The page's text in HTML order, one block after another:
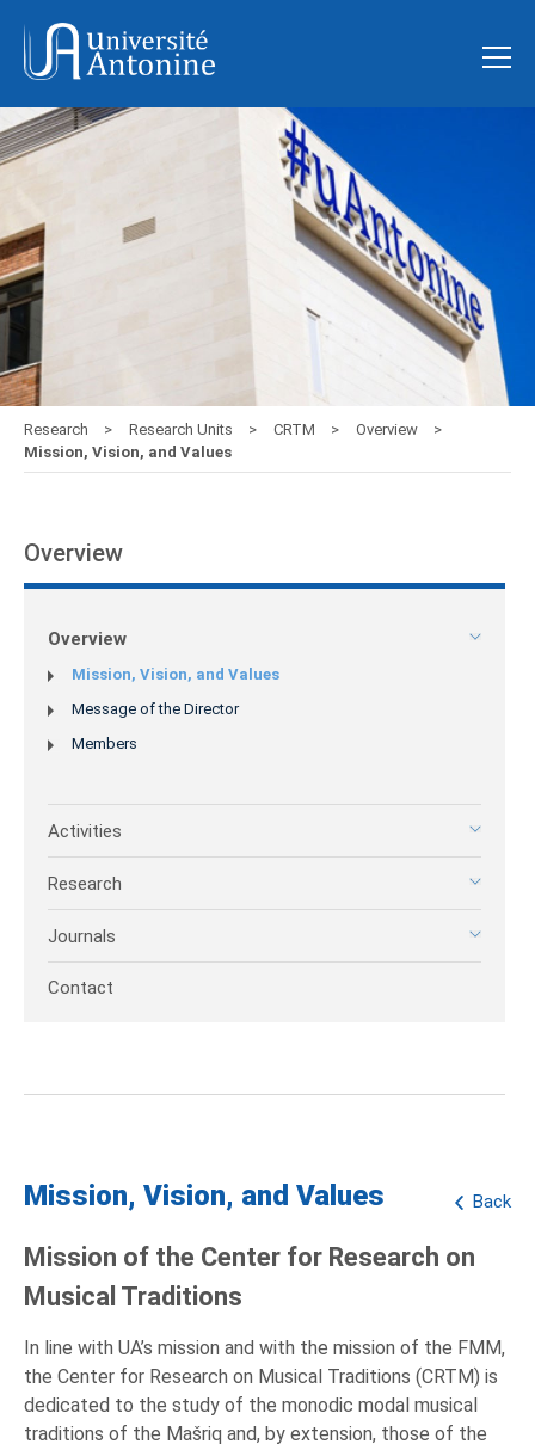
Research Research Units CRTM
Overview
Mission, Vision, and Values
Overview
Overview
Mission, Vision, and Values
Message of the Director
Members
Activities
Research
Journals
Contact
Back
Mission, Vision, and Values
Mission of the Center for Research on
Musical Traditions
In line with UA’s mission and with the mission of the FMM,
the Center for Research on Musical Traditions (CRTM) is
dedicated to the study of the monodic modal musical
traditions of the Mašriq and, by extension, those of the